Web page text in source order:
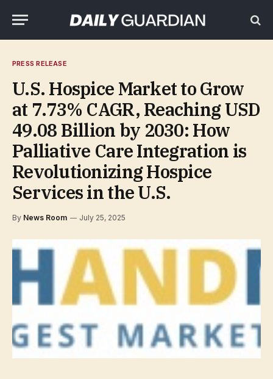
PRESS RELEASE
U.S. Hospice Market to Grow
at 7.73% CAGR, Reaching USD
49.08 Billion by 2030: How
Palliative Care Integration is
Revolutionizing Hospice
Services in the U.S.
By News Room July 25, 2025